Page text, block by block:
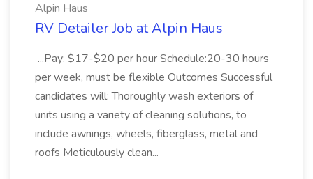
Alpin Haus
RV Detailer Job at Alpin Haus
...Pay: $17-$20 per hour Schedule:20-30 hours
per week, must be flexible Outcomes Successful
candidates will: Thoroughly wash exteriors of
units using a variety of cleaning solutions, to
include awnings, wheels, fiberglass, metal and
roofs Meticulously clean...